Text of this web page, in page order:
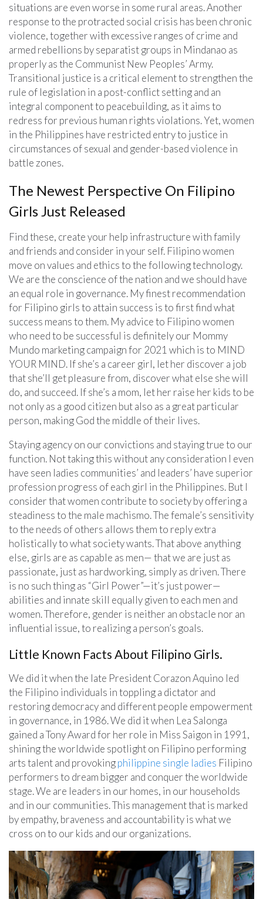
situations are even worse in some rural areas. Another
response to the protracted social crisis has been chronic
violence, together with excessive ranges of crime and
armed rebellions by separatist groups in Mindanao as
properly as the Communist New Peoples’ Army.
Transitional justice is a critical element to strengthen the
rule of legislation in a post-conflict setting and an
integral component to peacebuilding, as it aims to
redress for previous human rights violations. Yet, women
in the Philippines have restricted entry to justice in
circumstances of sexual and gender-based violence in
battle zones.
The Newest Perspective On Filipino
Girls Just Released
Find these, create your help infrastructure with family
and friends and consider in your self. Filipino women
move on values and ethics to the following technology.
We are the conscience of the nation and we should have
an equal role in governance. My finest recommendation
for Filipino girls to attain success is to first find what
success means to them. My advice to Filipino women
who need to be successful is definitely our Mommy
Mundo marketing campaign for 2021 which is to MIND
YOUR MIND. If she’s a career girl, let her discover a job
that she’ll get pleasure from, discover what else she will
do, and succeed. If she’s a mom, let her raise her kids to be
not only as a good citizen but also as a great particular
person, making God the middle of their lives.
Staying agency on our convictions and staying true to our
function. Not taking this without any consideration I even
have seen ladies communities’ and leaders’ have superior
profession progress of each girl in the Philippines. But I
consider that women contribute to society by offering a
steadiness to the male machismo. The female’s sensitivity
to the needs of others allows them to reply extra
holistically to what society wants. That above anything
else, girls are as capable as men— that we are just as
passionate, just as hardworking, simply as driven. There
is no such thing as “Girl Power”—it’s just power—
abilities and innate skill equally given to each men and
women. Therefore, gender is neither an obstacle nor an
influential issue, to realizing a person’s goals.
Little Known Facts About Filipino Girls.
We did it when the late President Corazon Aquino led
the Filipino individuals in toppling a dictator and
restoring democracy and different people empowerment
in governance, in 1986. We did it when Lea Salonga
gained a Tony Award for her role in Miss Saigon in 1991,
shining the worldwide spotlight on Filipino performing
arts talent and provokingphilippine single ladies Filipino
performers to dream bigger and conquer the worldwide
stage. We are leaders in our homes, in our households
and in our communities. This management that is marked
by empathy, braveness and accountability is what we
cross on to our kids and our organizations.